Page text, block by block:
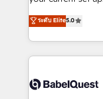
transformation.
données unifiées,
vraie performance
Stand Out.
We'll customise
processes. Welcome to our Profile! We can help
with... • CRM
and team training
Custom API
ระดับ Elite5.0